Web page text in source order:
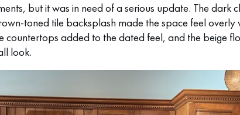
but it was in need of a serious update. The dark
toned tile backsplash made the space feel overly
countertops added to the dated feel, and the beige
look.